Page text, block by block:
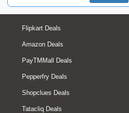
Flipkart Deals
Amazon Deals
PayTMMall Deals
Pepperfry Deals
Shopclues Deals
Tatacliq Deals